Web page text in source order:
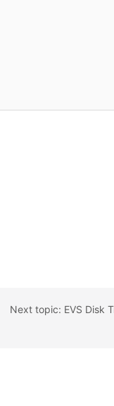
Next topic: EVS Disk